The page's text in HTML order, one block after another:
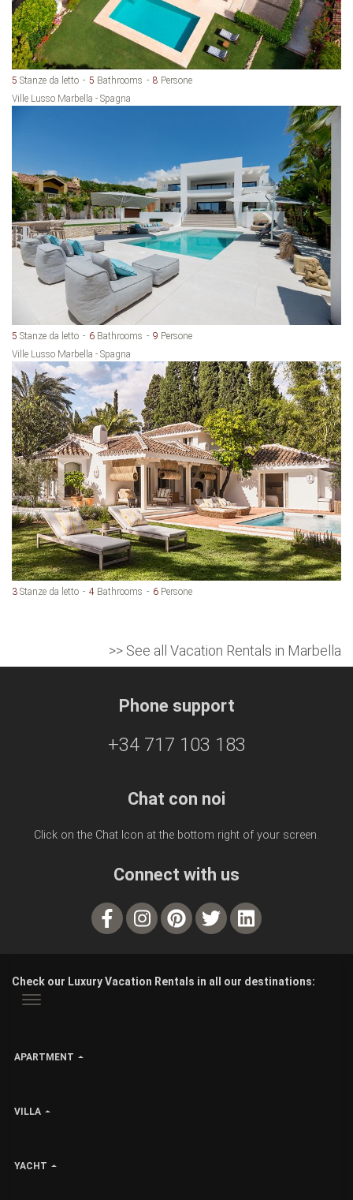
5 Stanze da letto 5 Bathrooms 8 Persone
Ville Lusso Marbella - Spagna
5 Stanze da letto 6 Bathrooms 9 Persone
Ville Lusso Marbella - Spagna
3 Stanze da letto 4 Bathrooms 6 Persone
>> See all Vacation Rentals in Marbella
Phone support
+34 717 103 183
Chat con noi
Click on the Chat Icon at the bottom right of your screen.
Connect with us
Check our Luxury Vacation Rentals in all our destinations:
APARTMENT
VILLA
YACHT